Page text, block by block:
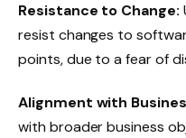
Resistance to Change:
resist changes to
points, due to a fear of
Alignment with
with broader business